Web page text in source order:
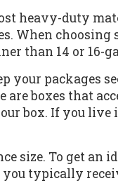
heavy-duty
When choosing
than 14 or 16-
your packages
are boxes that
box. If you live
size. To get an
you typically